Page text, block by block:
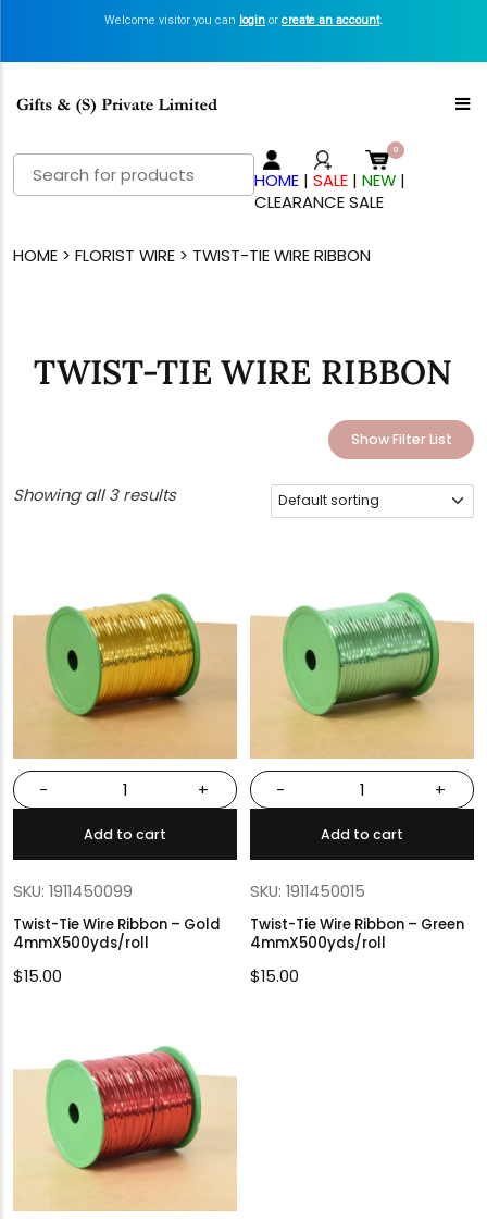
Welcome visitor you can login or create an account.
Search
for:
HOME |SALE |NEW |
CLEARANCE SALE
HOME> FLORIST WIRE> TWIST-TIE WIRE RIBBON
TWIST-TIE WIRE RIBBON
Show Filter List
Showing all 3 results
- +
Add to cart
SKU: 1911450099
Twist-Tie Wire Ribbon – Gold
4mmX500yds/roll
$15.00
- +
Add to cart
SKU: 1911450015
Twist-Tie Wire Ribbon – Green
4mmX500yds/roll
$15.00